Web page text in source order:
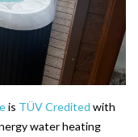
is TÜV Credited with
water heating